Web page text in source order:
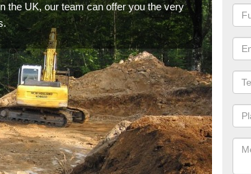
the UK, our team can offer you the very
We